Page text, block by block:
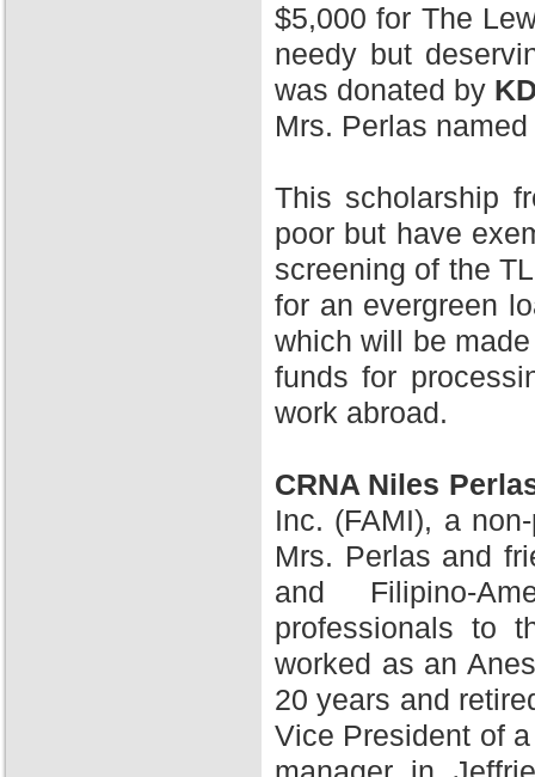
$5,000 for The
needy but
was donated by
Mrs. Perlas
This scholarship
poor but have
screening of the
for an evergreen
which will be
funds for
work abroad.
CRNA Niles
Inc. (FAMI), a
Mrs. Perlas and
and Filipino-
professionals to
worked as an
20 years and
Vice President of